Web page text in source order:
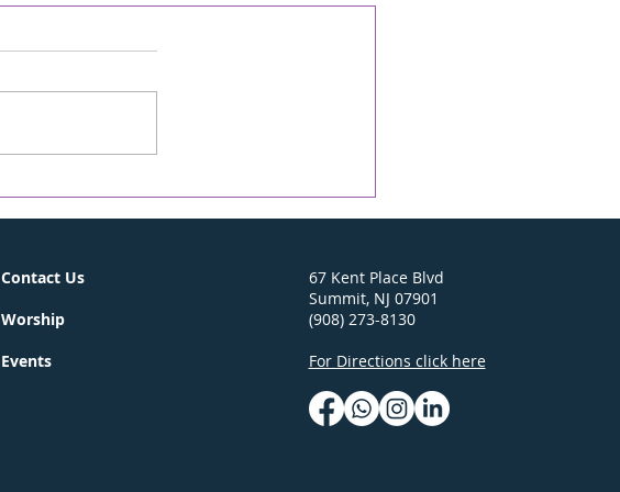
A Second Chance -
Weekly On-line Rabbi's D'var-
December brought back
many wonderful memories
City of Je
Contact Us
Worship
Events
67 Kent Place Blvd
Summit, NJ 07901
(908) 273-8130
For Directions click here